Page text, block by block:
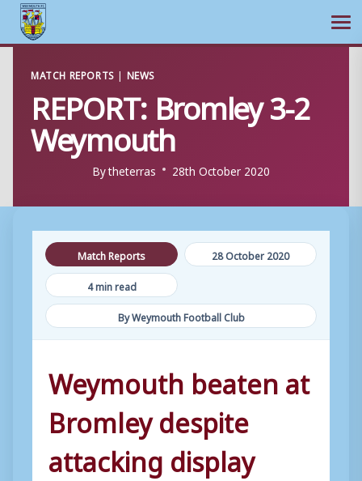
content
MATCH REPORTS | NEWS
REPORT: Bromley 3-2
Weymouth
Bytheterras 28th October 2020
Match Reports
28 October 2020
4 min read
By Weymouth Football Club
Weymouth beaten at
Bromley despite
attacking display